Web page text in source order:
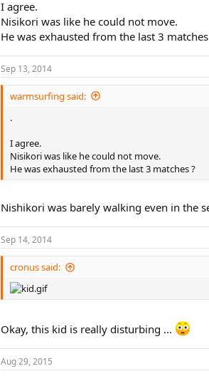
I agree.
Nisikori was like he could not move.
He was exhausted from the last 3 matches
Sep 13, 2014
warmsurfing said:
.
I agree.
Nisikori was like he could not move.
He was exhausted from the last 3 matches ?
Nishikori was barely walking even in the
Sep 14, 2014
cronus said:
Okay, this kid is really disturbing ...
Aug 29, 2015